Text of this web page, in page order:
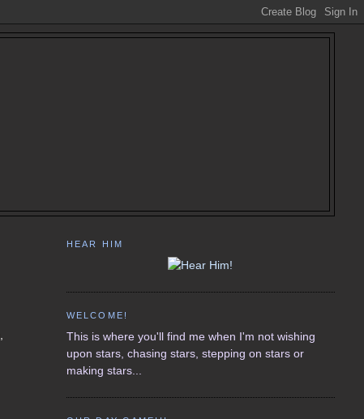
HEAR HIM
WELCOME!
This is where you'll find me when I'm not wishing
upon stars, chasing stars, stepping on stars or
making stars...